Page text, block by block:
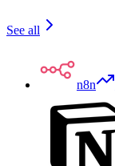
See all
n8n